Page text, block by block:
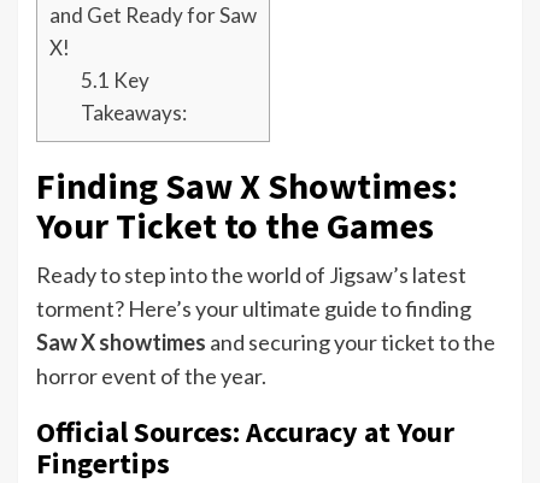
and Get Ready for Saw
X!
5.1 Key
Takeaways:
Finding Saw X Showtimes:
Your Ticket to the Games
Ready to step into the world of Jigsaw’s latest
torment? Here’s your ultimate guide to finding
Saw X showtimes and securing your ticket to the
horror event of the year.
Official Sources: Accuracy at Your
Fingertips